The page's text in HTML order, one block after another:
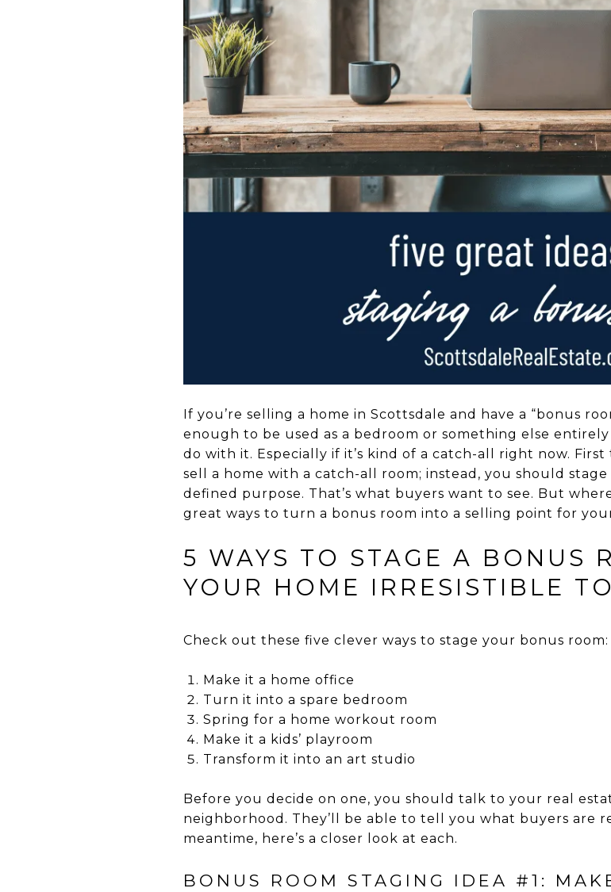
If you’re selling a home in Scottsdale and have a “bonus
enough to be used as a bedroom or something else
do with it. Especially if it’s kind of a catch-all right now.
sell a home with a catch-all room; instead, you should
defined purpose. That’s what buyers want to see. But
great ways to turn a bonus room into a selling point for
5 WAYS TO STAGE A BONUS
YOUR HOME IRRESISTIBLE
Check out these five clever ways to stage your bonus room:
Make it a home office
Turn it into a spare bedroom
Spring for a home workout room
Make it a kids’ playroom
Transform it into an art studio
Before you decide on one, you should talk to your real
neighborhood. They’ll be able to tell you what buyers are
meantime, here’s a closer look at each.
BONUS ROOM STAGING IDEA #1: